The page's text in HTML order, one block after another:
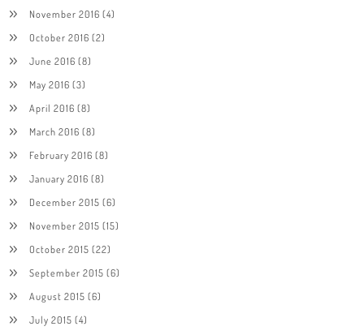
November 2016 (4)
October 2016 (2)
June 2016 (8)
May 2016 (3)
April 2016 (8)
March 2016 (8)
February 2016 (8)
January 2016 (8)
December 2015 (6)
November 2015 (15)
October 2015 (22)
September 2015 (6)
August 2015 (6)
July 2015 (4)